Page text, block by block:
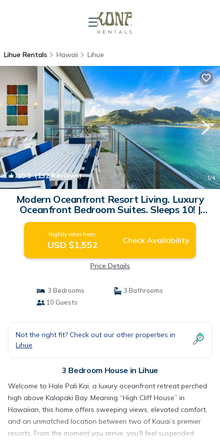
Lihue Rentals Hawaii Lihue
10.0(132 Reviews) 1/4
Modern Oceanfront Resort Living. Luxury
Oceanfront Bedroom Suites. Sleeps 10! |
House in Lihue
Nightly rates from:
USD $1,552 Check Availability
Price Details
3 Bedrooms
3 Bathrooms
10 Guests
Not the right fit? Check out our other properties in
Lihue
3 Bedroom House in Lihue
Welcome to Hale Pali Kai, a luxury oceanfront retreat perched
high above Kalapaki Bay. Meaning “High Cliff House” in
Hawaiian, this home offers sweeping views, elevated comfort,
and an unmatched location between two of Kauai’s premier
resorts. From the moment you arrive, you’ll feel suspended